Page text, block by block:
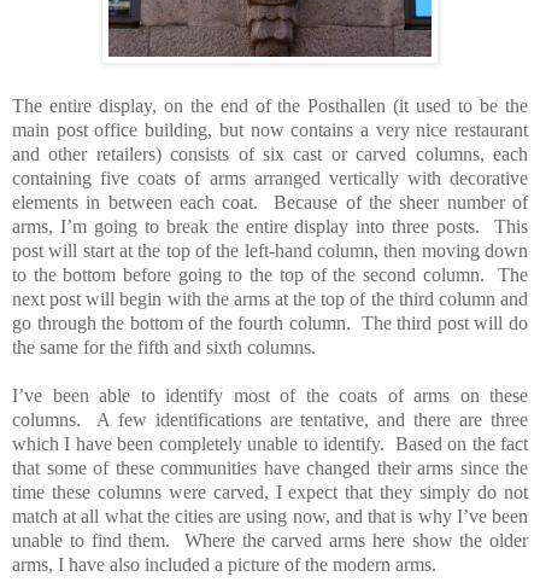
The entire display, on the end of the Posthallen (it used to be the
main post office building, but now contains a very nice restaurant
and other retailers) consists of six cast or carved columns, each
containing five coats of arms arranged vertically with decorative
elements in between each coat. Because of the sheer number of
arms, I’m going to break the entire display into three posts. This
post will start at the top of the left-hand column, then moving down
to the bottom before going to the top of the second column. The
next post will begin with the arms at the top of the third column and
go through the bottom of the fourth column. The third post will do
the same for the fifth and sixth columns.
I’ve been able to identify most of the coats of arms on these
columns. A few identifications are tentative, and there are three
which I have been completely unable to identify. Based on the fact
that some of these communities have changed their arms since the
time these columns were carved, I expect that they simply do not
match at all what the cities are using now, and that is why I’ve been
unable to find them. Where the carved arms here show the older
arms, I have also included a picture of the modern arms.